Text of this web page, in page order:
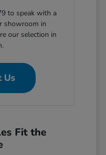
to speak with a
showroom in
our selection in
Us
Fit the